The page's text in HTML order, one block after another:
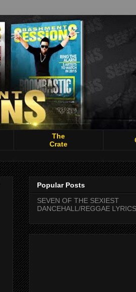
The
Crate
Popular Posts
SEVEN OF THE SEXIEST
DANCEHALL/REGGAE LYRICS